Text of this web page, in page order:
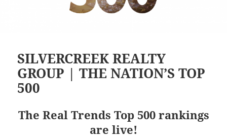
SILVERCREEK REALTY
GROUP | THE NATION’S TOP
500
The Real Trends Top 500 rankings
are live!